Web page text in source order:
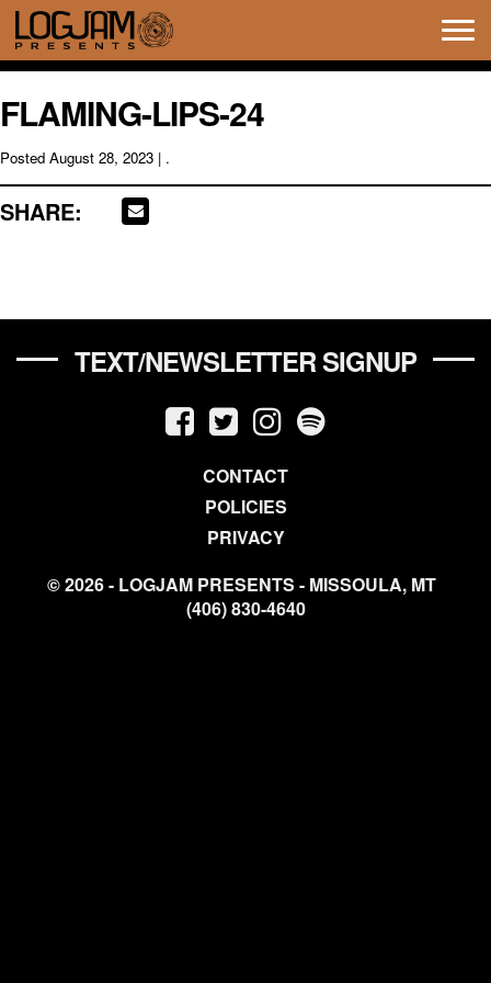
FLAMING-LIPS-24
Posted August 28, 2023 | .
SHARE:
TEXT/NEWSLETTER SIGNUP
CONTACT
POLICIES
PRIVACY
© 2026 - LOGJAM PRESENTS - MISSOULA, MT
(406) 830-4640